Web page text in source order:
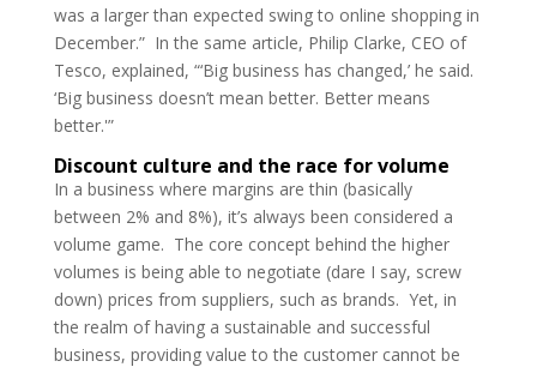
was a larger than expected swing to online shopping in
December.” In the same article, Philip Clarke, CEO of
Tesco, explained, “‘Big business has changed,’ he said.
‘Big business doesn’t mean better. Better means
better.'”
Discount culture and the race for volume
In a business where margins are thin (basically
between 2% and 8%), it’s always been considered a
volume game. The core concept behind the higher
volumes is being able to negotiate (dare I say, screw
down) prices from suppliers, such as brands. Yet, in
the realm of having a sustainable and successful
business, providing value to the customer cannot be